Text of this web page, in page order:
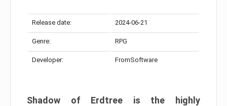
Release date: 2024-06-21
Genre: RPG
Developer: FromSoftware
Shadow of Erdtree is the highly